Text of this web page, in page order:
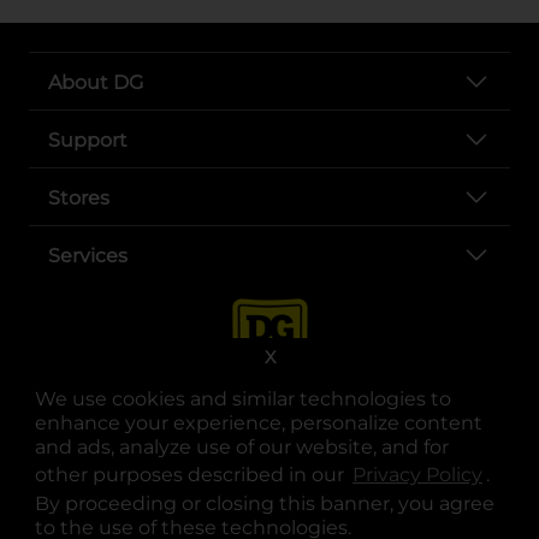
We use cookies and similar technologies to
enhance your experience, personalize content
and ads, analyze use of our website, and for
other purposes described in our Privacy Policy .
By proceeding or closing this banner, you agree
to the use of these technologies.
X
About DG
Support
Stores
Services
opens in a new tab
opens in a new tab
opens in a new tab
opens in a new tab
opens in a new tab
opens in a new tab